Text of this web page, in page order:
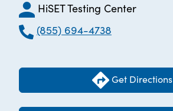
HiSET Testing Center
(855) 694-4738
Get Directions